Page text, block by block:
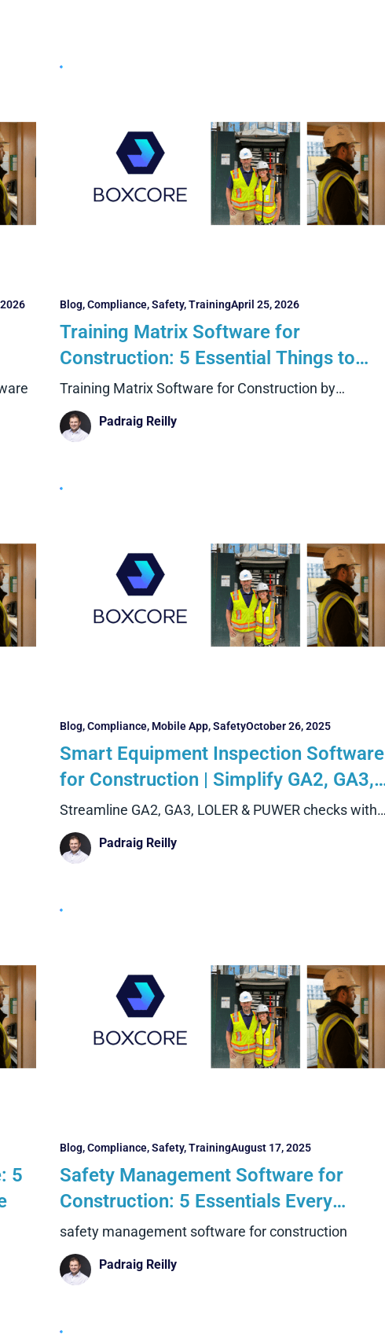
Blog,Compliance,Safety,TrainingApril 25, 2026
Training Matrix Software for
Construction: 5 Essential Things to
Look For
Training Matrix Software for Construction by
Boxcore
Padraig Reilly
Blog,Compliance, Mobile App,SafetyOctober 26, 2025
Smart Equipment Inspection Software
for Construction | Simplify GA2, GA3,
LOLER & PUWER Checks with Boxcore
Streamline GA2, GA3, LOLER & PUWER checks with
Boxcore’s equipment
Padraig Reilly
5
Blog,Compliance,Safety,TrainingAugust 17, 2025
Safety Management Software for
Construction: 5 Essentials Every
Contractor Needs
safety management software for construction
Padraig Reilly